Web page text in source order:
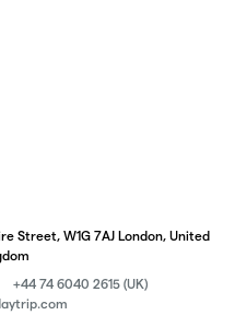
Street, W1G 7AJ London, United
+44 74 6040 2615 (UK)